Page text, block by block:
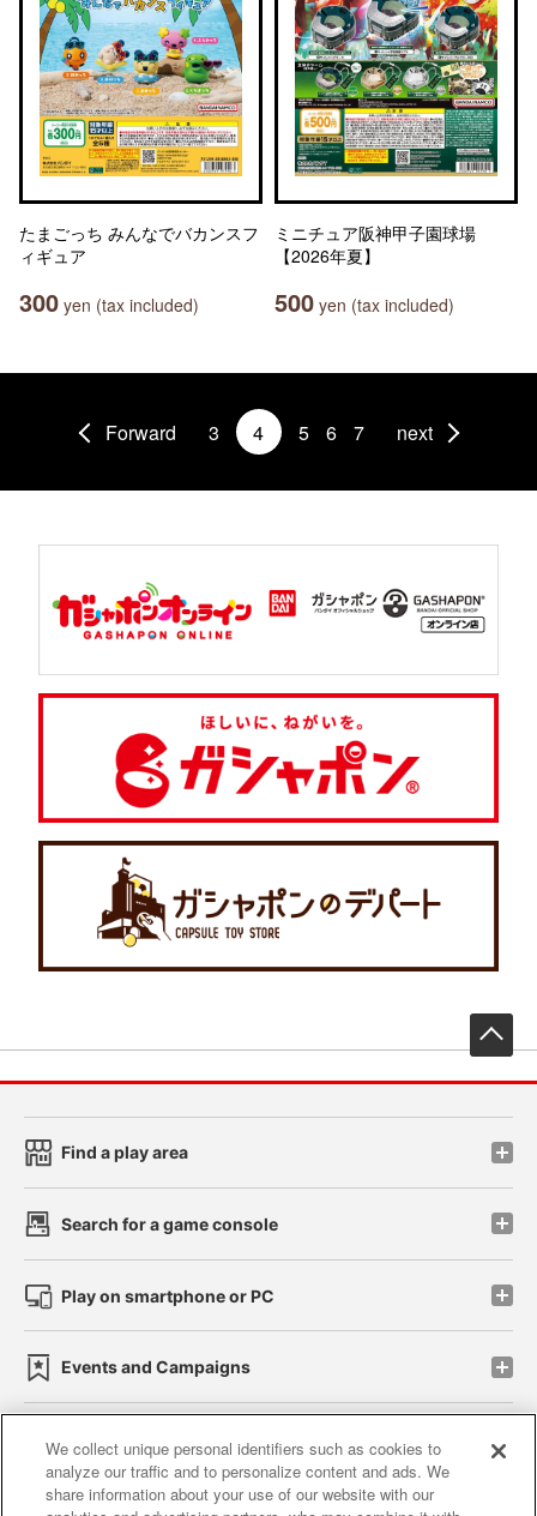
たまごっち みんなでバカンスフ
ィギュア
300 yen (tax included)
ミニチュア阪神甲子園球場
【2026年夏】
500 yen (tax included)
Forward 3 4 5 6 7 next
Find a play area
Search for a game console
Play on smartphone or PC
Events and Campaigns
Affiliate Sustainability site policy privacy policy
We collect unique personal identifiers such as cookies to
analyze our traffic and to personalize content and ads. We
share information about your use of our website with our